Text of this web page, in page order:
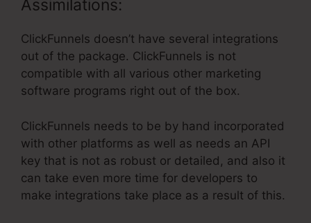
Assimilations:
ClickFunnels doesn’t have several integrations
out of the package. ClickFunnels is not
compatible with all various other marketing
software programs right out of the box.
ClickFunnels needs to be by hand incorporated
with other platforms as well as needs an API
key that is not as robust or detailed, and also it
can take even more time for developers to
make integrations take place as a result of this.